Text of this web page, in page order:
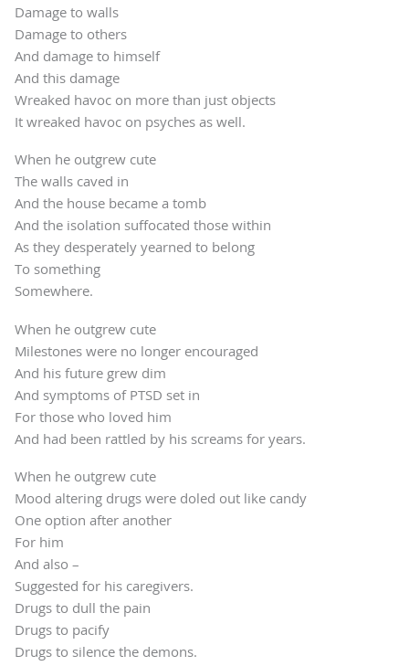
Damage to walls
Damage to others
And damage to himself
And this damage
Wreaked havoc on more than just objects
It wreaked havoc on psyches as well.
When he outgrew cute
The walls caved in
And the house became a tomb
And the isolation suffocated those within
As they desperately yearned to belong
To something
Somewhere.
When he outgrew cute
Milestones were no longer encouraged
And his future grew dim
And symptoms of PTSD set in
For those who loved him
And had been rattled by his screams for years.
When he outgrew cute
Mood altering drugs were doled out like candy
One option after another
For him
And also –
Suggested for his caregivers.
Drugs to dull the pain
Drugs to pacify
Drugs to silence the demons.